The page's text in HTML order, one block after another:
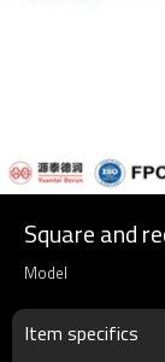
Square and
Model
Item specifics